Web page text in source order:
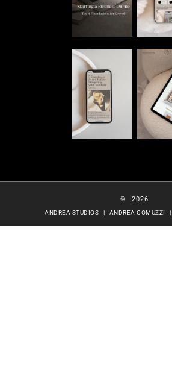
© 2026
ANDREA STUDIOS | ANDREA COMUZZI |